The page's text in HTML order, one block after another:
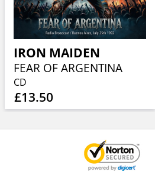
IRON MAIDEN
FEAR OF ARGENTINA
CD
£13.50